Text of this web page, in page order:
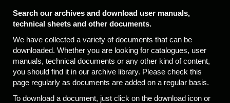
Search our archives and download user manuals,
technical sheets and other documents.
We have collected a variety of documents that can be
downloaded. Whether you are looking for catalogues, user
manuals, technical documents or any other kind of content,
you should find it in our archive library. Please check this
page regularly as documents are added on a regular basis.
To download a document, just click on the download icon or